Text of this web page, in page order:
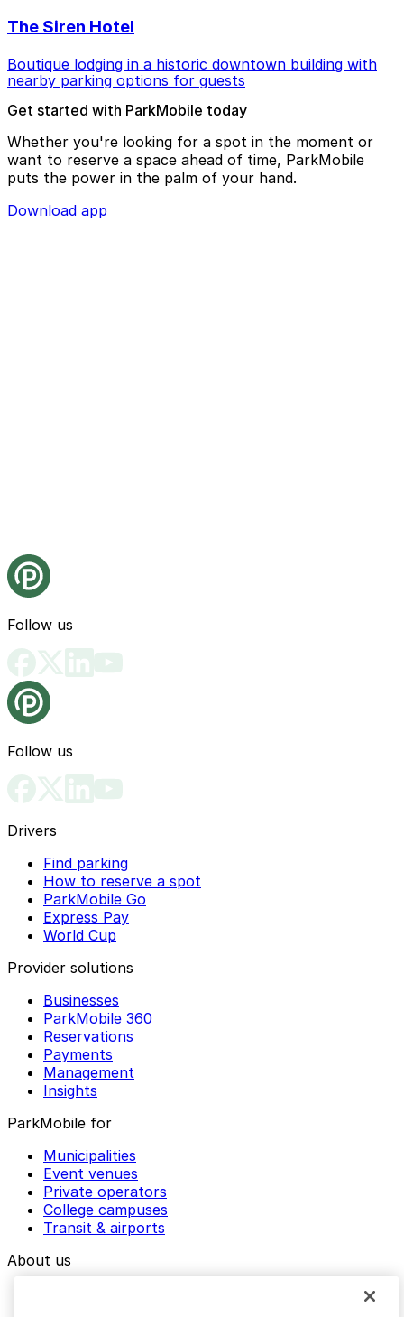
The Siren Hotel
Boutique lodging in a historic downtown building with
nearby parking options for guests
Get started with ParkMobile today
Whether you're looking for a spot in the moment or
want to reserve a space ahead of time, ParkMobile
puts the power in the palm of your hand.
Download app
Follow us
Follow us
Drivers
Find parking
How to reserve a spot
ParkMobile Go
Express Pay
World Cup
Provider solutions
Businesses
ParkMobile 360
Reservations
Payments
Management
Insights
ParkMobile for
Municipalities
Event venues
Private operators
College campuses
Transit & airports
About us